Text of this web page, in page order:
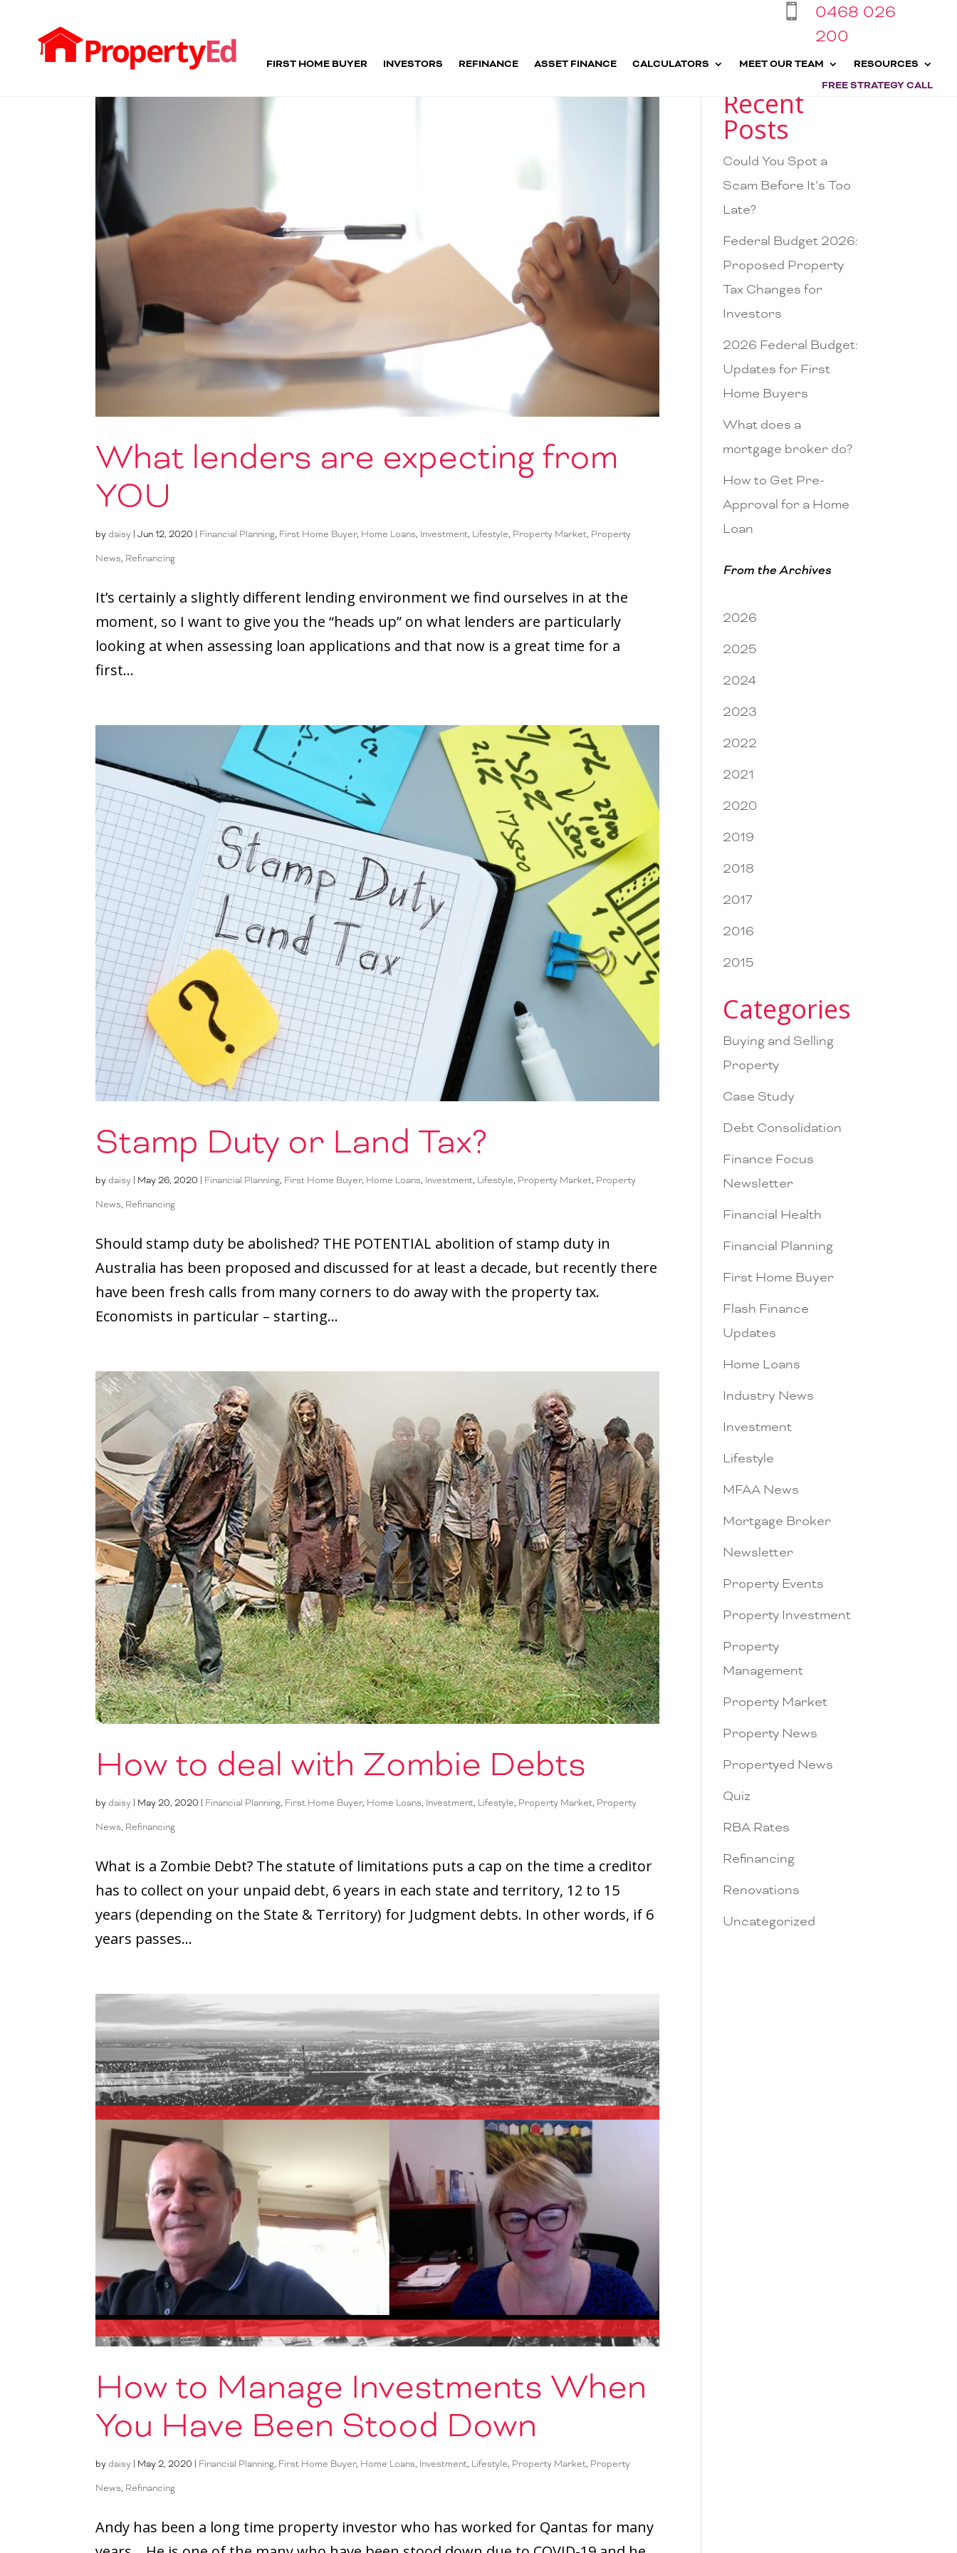

0468 026
200
FIRST HOME BUYER INVESTORS REFINANCE ASSET FINANCE CALCULATORS MEET OUR TEAM
RESOURCES
FREE STRATEGY CALL
What lenders are expecting from
YOU
by daisy |Jun 12, 2020 Financial Planning, First Home Buyer, Home Loans, Investment, Lifestyle, Property Market, Property
News, Refinancing
It’s certainly a slightly different lending environment we find ourselves in at the
moment, so I want to give you the “heads up” on what lenders are particularly
looking at when assessing loan applications and that now is a great time for a
first...
Stamp Duty or Land Tax?
by daisy | May 26, 2020 | Financial Planning, First Home Buyer, Home Loans, Investment, Lifestyle, Property Market, Property
News, Refinancing
Should stamp duty be abolished? THE POTENTIAL abolition of stamp duty in
Australia has been proposed and discussed for at least a decade, but recently there
have been fresh calls from many corners to do away with the property tax.
Economists in particular – starting...
How to deal with Zombie Debts
by daisy | May 20, 2020 | Financial Planning, First Home Buyer, Home Loans, Investment, Lifestyle, Property Market, Property
News, Refinancing
What is a Zombie Debt? The statute of limitations puts a cap on the time a creditor
has to collect on your unpaid debt, 6 years in each state and territory, 12 to 15
years (depending on the State & Territory) for Judgment debts. In other words, if 6
years passes...
How to Manage Investments When
You Have Been Stood Down
by daisy | May 2, 2020 | Financial Planning, First Home Buyer, Home Loans, Investment, Lifestyle, Property Market, Property
News, Refinancing
Andy has been a long time property investor who has worked for Qantas for many
Recent
Posts
Could You Spot a
Scam Before It’s Too
Late?
Federal Budget 2026:
Proposed Property
Tax Changes for
Investors
2026 Federal Budget:
Updates for First
Home Buyers
What does a
mortgage broker do?
How to Get Pre-
Approval for a Home
Loan
From the Archives
2026
2025
2024
2023
2022
2021
2020
2019
2018
2017
2016
2015
Categories
Buying and Selling
Property
Case Study
Debt Consolidation
Finance Focus
Newsletter
Financial Health
Financial Planning
First Home Buyer
Flash Finance
Updates
Home Loans
Industry News
Investment
Lifestyle
MFAA News
Mortgage Broker
Newsletter
Property Events
Property Investment
Property
Management
Property Market
Property News
Propertyed News
Quiz
RBA Rates
Refinancing
Renovations
Uncategorized